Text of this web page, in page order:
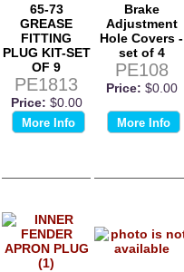
65-73
GREASE
FITTING
PLUG KIT-SET
OF 9
PE1813
Price: $0.00
More Info
Brake
Adjustment
Hole Covers -
set of 4
PE108
Price: $0.00
More Info